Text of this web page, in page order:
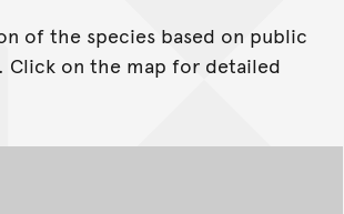
of the species based on public
Click on the map for detailed